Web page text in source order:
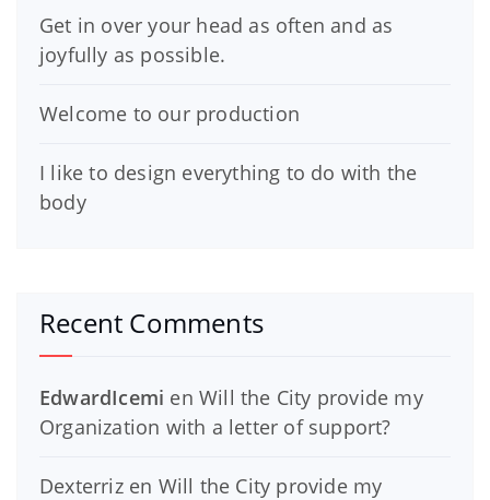
Get in over your head as often and as
joyfully as possible.
Welcome to our production
I like to design everything to do with the
body
Recent Comments
EdwardIcemi enWill the City provide my
Organization with a letter of support?
Dexterrizen Will the City provide my